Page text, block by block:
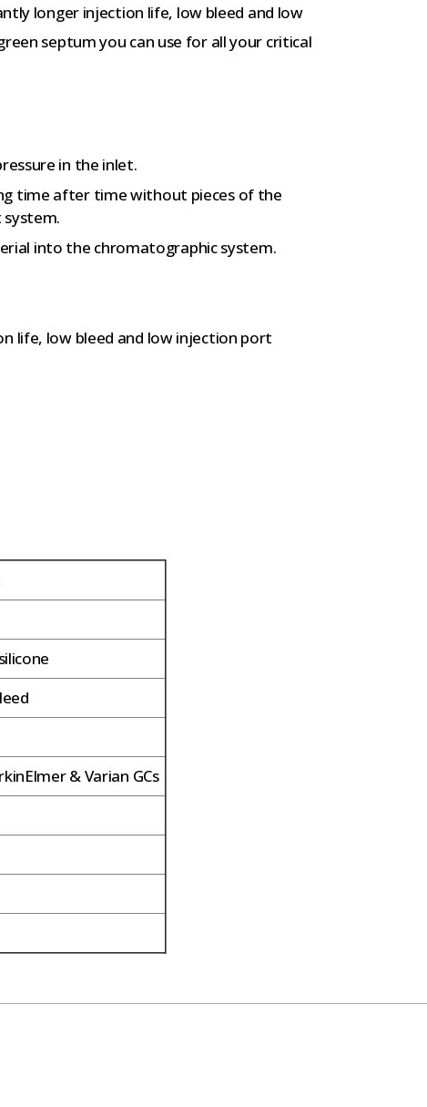
longer injection life, low bleed and low
septum you can use for all your critical
in the inlet.
time after time without pieces of the
system.
into the chromatographic system.
life, low bleed and low injection port
& Varian GCs